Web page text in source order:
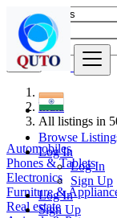
Browse
Log In
Log In
Sign Up
Log In
Sign Up
Find
India
All listings in
Automobiles
Phones & Tablets
Electronics
Furniture &
Real estate